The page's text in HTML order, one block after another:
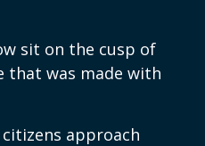
sit on the cusp of
that was made with
approach